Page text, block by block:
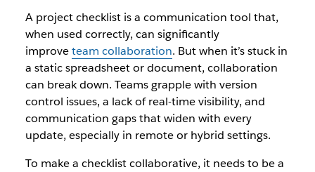
A project checklist is a communication tool that,
when used correctly, can significantly
improveteam collaboration. But when it’s stuck in
a static spreadsheet or document, collaboration
can break down. Teams grapple with version
control issues, a lack of real-time visibility, and
communication gaps that widen with every
update, especially in remote or hybrid settings.
To make a checklist collaborative, it needs to be a